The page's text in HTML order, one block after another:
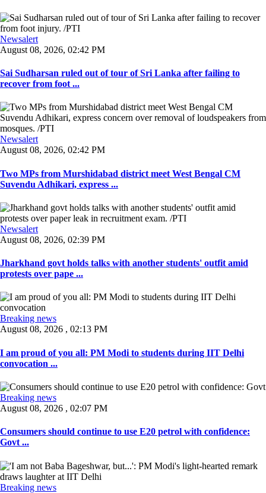
Newsalert
August 08, 2026, 02:42 PM
Sai Sudharsan ruled out of tour of Sri Lanka after failing to
recover from foot ...
Newsalert
August 08, 2026, 02:42 PM
Two MPs from Murshidabad district meet West Bengal CM
Suvendu Adhikari, express ...
Newsalert
August 08, 2026, 02:39 PM
Jharkhand govt holds talks with another students' outfit amid
protests over pape ...
Breaking news
August 08, 2026 , 02:13 PM
I am proud of you all: PM Modi to students during IIT Delhi
convocation ...
Breaking news
August 08, 2026 , 02:07 PM
Consumers should continue to use E20 petrol with confidence:
Govt ...
Breaking news